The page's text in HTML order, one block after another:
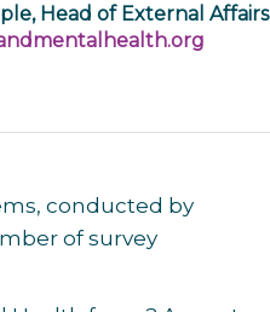
Head of External Affairs
conducted by
of survey